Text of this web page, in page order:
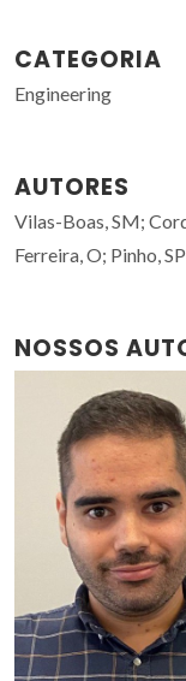
CATEGORIA
Engineering
AUTORES
Vilas-Boas, SM;
Ferreira, O; Pinho, SP
NOSSOS